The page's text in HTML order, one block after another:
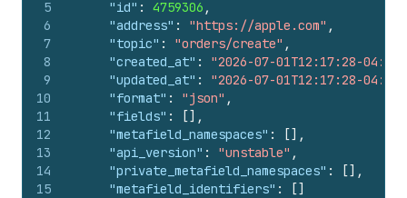
5
6
7
8
9
10
11
12
13
14
15
"id" : 4759306 ,
"address" : "https://apple.com" ,
"topic" : "orders/create" ,
"created_at" :
"2026-07-01T12:17:28-04:00"
"updated_at" :
"2026-07-01T12:17:28-04:00"
"format" : "json" ,
"fields" : [] ,
"metafield_namespaces" : [] ,
"api_version" : "unstable" ,
"private_metafield_namespaces" : [] ,
"metafield_identifiers" : []